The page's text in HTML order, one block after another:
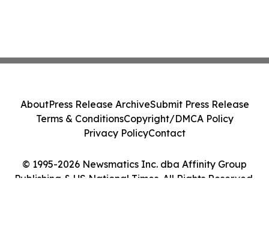
© 1995-2026 Newsmatics Inc. dba Affinity Group
Publishing & US National Times. All Rights Reserved.
AboutPress Release ArchiveSubmit Press Release
Terms & ConditionsCopyright/DMCA Policy
Privacy PolicyContact